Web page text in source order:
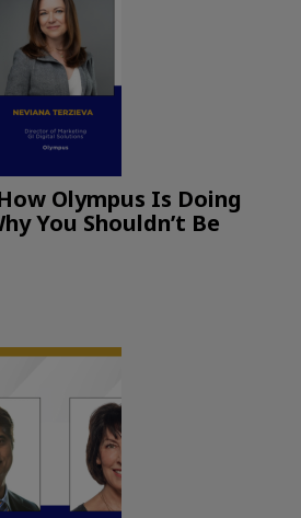
Olympus Is Doing
You Shouldn’t Be